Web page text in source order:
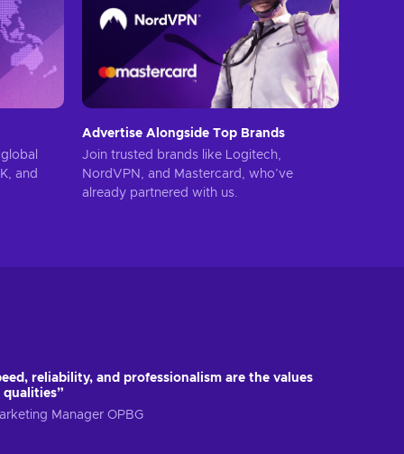
and
Advertise Alongside Top Brands
Join trusted brands like Logitech,
NordVPN, and Mastercard, who’ve
already partnered with us.
reliability, and professionalism are the values
Manager OPBG